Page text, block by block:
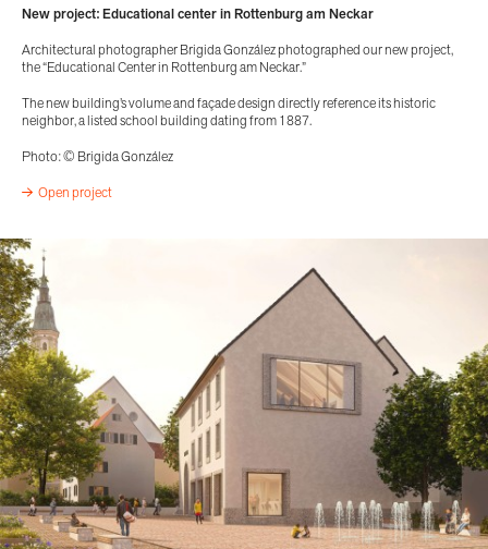
New project: Educational center in Rottenburg am Neckar
Architectural photographer Brigida González photographed our new project,
the “Educational Center in Rottenburg am Neckar.”
The new building’s volume and façade design directly reference its historic
neighbor, a listed school building dating from 1887.
Photo: © Brigida González
Open project